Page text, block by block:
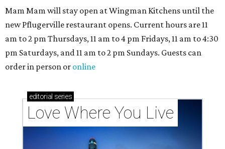
Mam Mam will stay open at Wingman Kitchens until the
new Pflugerville restaurant opens. Current hours are 11
am to 2 pm Thursdays, 11 am to 4 pm Fridays, 11 am to 4:30
pm Saturdays, and 11 am to 2 pm Sundays. Guests can
order in person or online
editorial series
Love Where You Live